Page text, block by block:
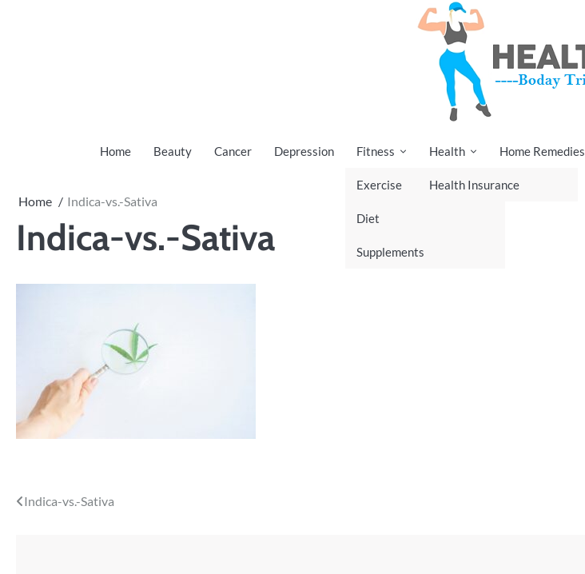
Home Beauty Cancer Depression Fitness
Exercise
Diet
Supplements
Health
Health Insurance
Home Remedies
Home Indica-vs.-Sativa
Indica-vs.-Sativa
Post
Indica-vs.-Sativa